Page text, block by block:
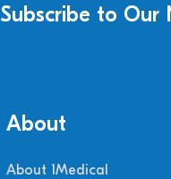
Subscribe to Our
About
About 1Medical